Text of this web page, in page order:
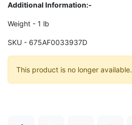
Additional Information:-
Weight - 1 lb
SKU - 675AF0033937D
This product is no longer available.